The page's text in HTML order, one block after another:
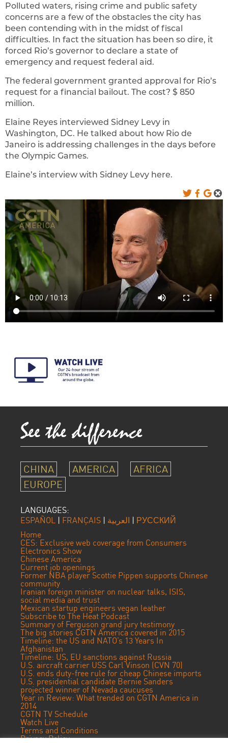
Polluted waters, rising crime and public safety
concerns are a few of the obstacles the city has
been contending with in the midst of fiscal
difficulties. In fact the situation has been so dire, it
forced Rio’s governor to declare a state of
emergency and request federal aid.
The federal government granted approval for Rio’s
request for a financial bailout. The cost? $ 850
million.
Elaine Reyes interviewed Sidney Levy in
Washington, DC. He talked about how Rio de
Janeiro is addressing challenges in the days before
the Olympic Games.
Elaine’s interview with Sidney Levy here.
CHINA AMERICA
AFRICA
EUROPE
LANGUAGES:
ESPAÑOL | FRANÇAIS | العربية | РУССКИЙ
Home
CES: Exclusive web coverage from Consumers
Electronics Show
Chinese America
Current job openings
Former NBA player Scottie Pippen supports Chinese
community
Iranian foreign minister on nuclear talks, ISIS,
social media and trust
Mexican startup engineers vegan leather
Subscribe to The Heat Podcast
Summary of Ferguson grand jury testimony
The big stories CGTN America covered in 2015
Timeline: the US and NATO’s 13 Years In
Afghanistan
Timeline: US, EU sanctions against Russia
U.S. aircraft carrier USS Carl Vinson (CVN 70)
U.S. ends duty-free rule for cheap Chinese imports
U.S. presidential candidate Bernie Sanders
projected winner of Nevada caucuses
Year in Review: What trended on CGTN America in
2014
CGTN TV Schedule
Watch Live
Terms and Conditions
Privacy Policy